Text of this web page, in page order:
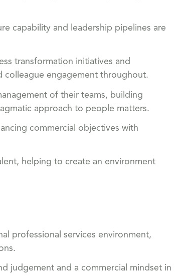
capability and leadership pipelines are
transformation initiatives and
colleague engagement throughout.
of their teams, building
approach to people matters.
commercial objectives with
helping to create an environment
professional services environment,
judgement and a commercial mindset in